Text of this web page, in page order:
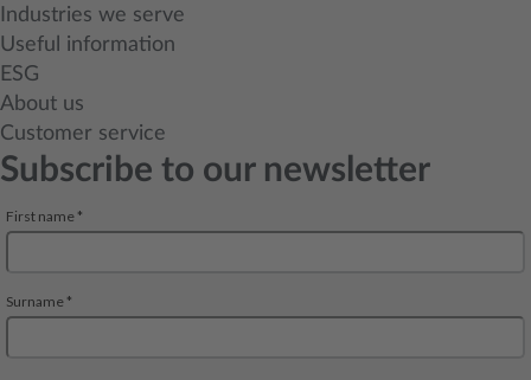
Industries we serve
Useful information
ESG
About us
Customer service
Subscribe to our newsletter